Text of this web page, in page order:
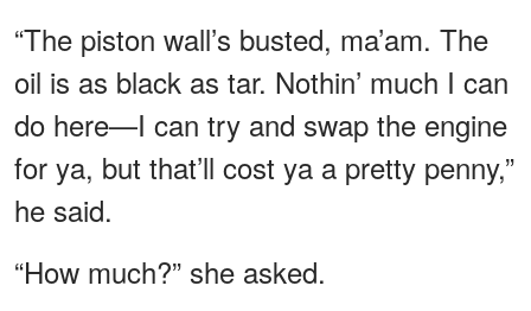
“The piston wall’s busted, ma’am. The
oil is as black as tar. Nothin’ much I can
do here—I can try and swap the engine
for ya, but that’ll cost ya a pretty penny,”
he said.
“How much?” she asked.